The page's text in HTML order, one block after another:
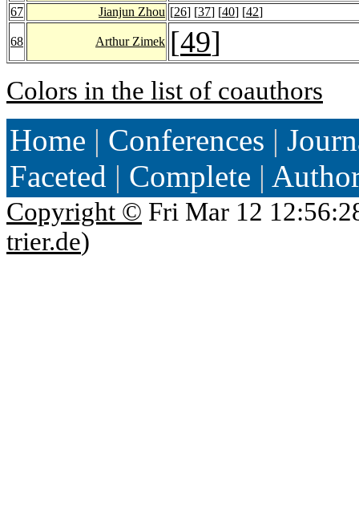
67 Jianjun Zhou [26] [37] [40] [42]
68 Arthur Zimek [49]
Colors in the list of coauthors
Home | Conferences |
Faceted | Complete |
Copyright © Fri Mar 12
trier.de)